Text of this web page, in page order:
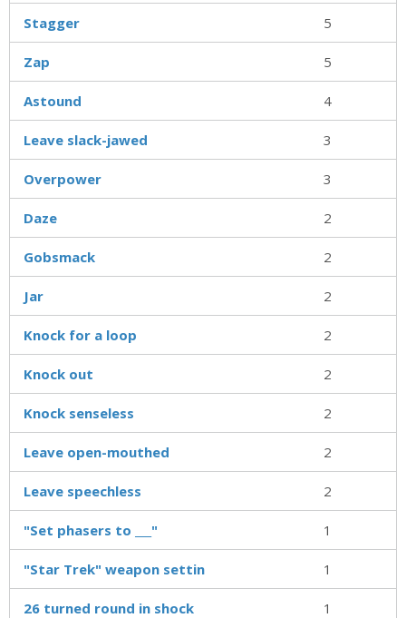
Stagger 5
Zap 5
Astound 4
Leave slack-jawed 3
Overpower 3
Daze 2
Gobsmack 2
Jar 2
Knock for a loop 2
Knock out 2
Knock senseless 2
Leave open-mouthed 2
Leave speechless 2
"Set phasers to ___" 1
"Star Trek" weapon settin 1
26 turned round in shock 1